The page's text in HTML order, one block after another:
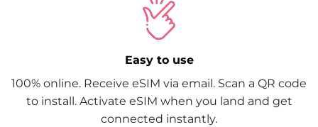
Easy to use
100% online. Receive eSIM via email. Scan a QR code
to install. Activate eSIM when you land and get
connected instantly.